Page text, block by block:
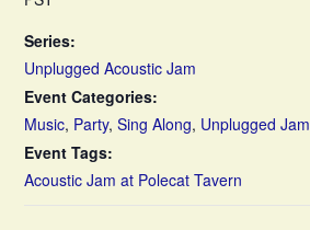
Series:
Unplugged Acoustic Jam
Event Categories:
Music, Party,Sing Along, Unplugged Jam
Event Tags:
Acoustic Jam at Polecat Tavern